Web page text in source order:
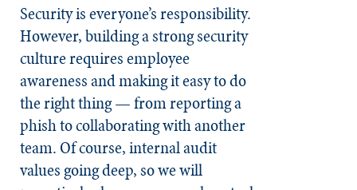
Security is everyone’s responsibility.
However, building a strong security
culture requires employee
awareness and making it easy to do
the right thing — from reporting a
phish to collaborating with another
team. Of course, internal audit
values going deep, so we will